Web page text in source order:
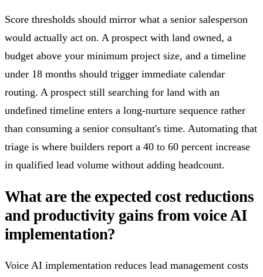
Score thresholds should mirror what a senior salesperson
would actually act on. A prospect with land owned, a
budget above your minimum project size, and a timeline
under 18 months should trigger immediate calendar
routing. A prospect still searching for land with an
undefined timeline enters a long-nurture sequence rather
than consuming a senior consultant's time. Automating that
triage is where builders report a 40 to 60 percent increase
in qualified lead volume without adding headcount.
What are the expected cost reductions
and productivity gains from voice AI
implementation?
Voice AI implementation reduces lead management costs